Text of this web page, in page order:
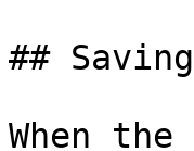
##
When